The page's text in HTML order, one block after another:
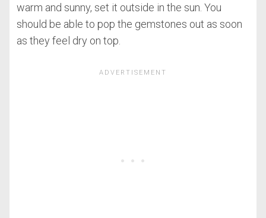
warm and sunny, set it outside in the sun. You
should be able to pop the gemstones out as soon
as they feel dry on top.